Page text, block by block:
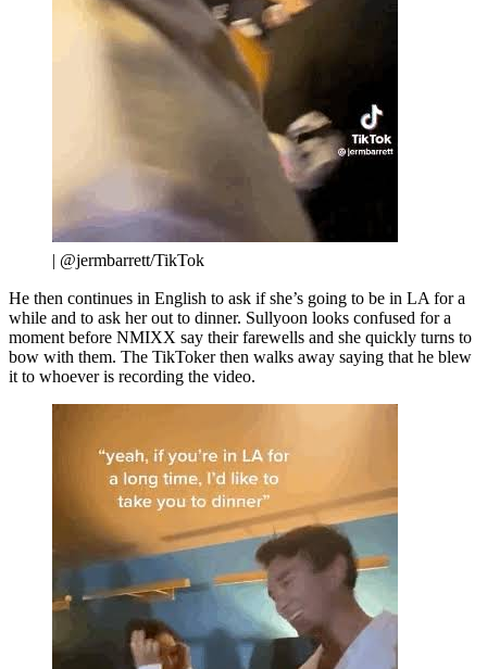
| @jermbarrett/TikTok
He then continues in English to ask if she’s going to be in LA for a
while and to ask her out to dinner. Sullyoon looks confused for a
moment before NMIXX say their farewells and she quickly turns to
bow with them. The TikToker then walks away saying that he blew
it to whoever is recording the video.